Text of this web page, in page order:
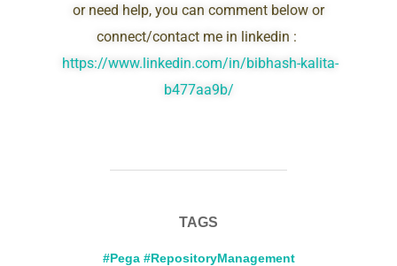
or need help, you can comment below or
connect/contact me in linkedin :
https://www.linkedin.com/in/bibhash-kalita-
b477aa9b/
TAGS
#Pega #RepositoryManagement